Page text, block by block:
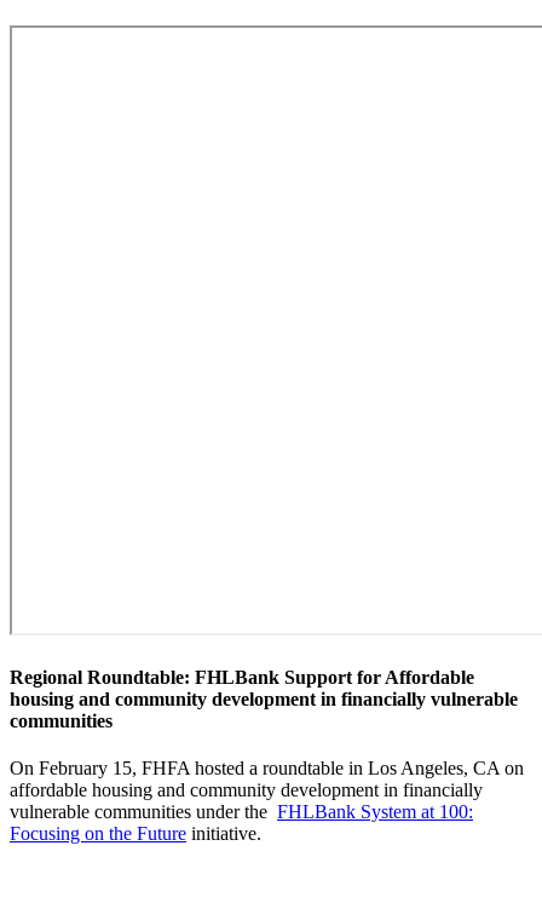
​Regional Roundtable: FHLBank Support for Affordable
housing and community development in financially vulnerable
communities
On February 15, FHFA hosted a roundtable in Los Angeles, CA on
affordable housing and community development in financially
vulnerable communities under the ​ FHLBank System at 100:
Focusing on the Future initiative.​